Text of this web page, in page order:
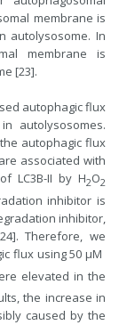
membrane is
autolysosome. In
membrane is
[23].
autophagic flux
autolysosomes.
autophagic flux
associated with
LC3B-II by H2O2
inhibitor is
inhibitor,
Therefore, we
flux using 50 µM
elevated in the
the increase in
caused by the